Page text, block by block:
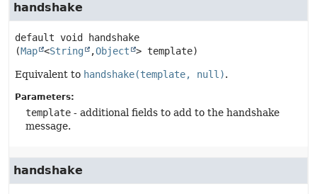
handshake
default void
handshake
(Map <String ,Object > template)
Equivalent to handshake(template, null).
Parameters:
template - additional fields to add to the handshake
message.
handshake